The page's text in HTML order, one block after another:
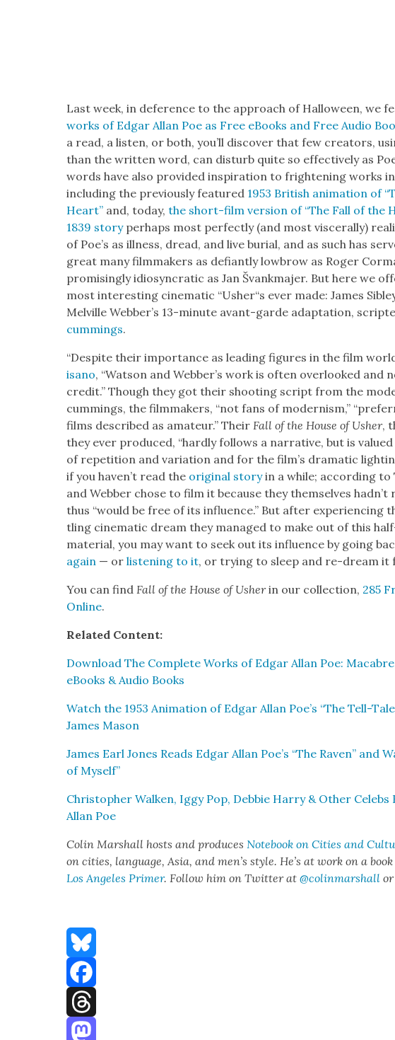
Last week, in def­er­ence to the approach of Hal­loween, we
works of Edgar Allan Poe as Free eBooks and Free Audio
a read, a lis­ten, or both, you’ll dis­cov­er that few cre­ators,
than the writ­ten word, can dis­turb quite so effec­tive­ly as
words have also pro­vid­ed inspi­ra­tion to fright­en­ing works
includ­ing the pre­vi­ous­ly fea­tured 1953 British ani­ma­tion of
Heart” and, today,the short-film ver­sion of “The Fall of the
1839 sto­ryper­haps most per­fect­ly (and most vis­cer­al­ly)
of Poe’s as ill­ness, dread, and live bur­ial, and as such has
great many film­mak­ers as defi­ant­ly low­brow as Roger
pro­mis­ing­ly idio­syn­crat­ic as Jan Švankma­jer. But here we
most inter­est­ing cin­e­mat­ic “Usher“s ever made: James
Melville Web­ber’s 13-minute avant-garde adap­ta­tion,
cum­mings.
“Despite their impor­tance as lead­ing fig­ures in the film
isano, “Wat­son and Web­ber’s work is often over­looked and
cred­it.” Though they got their shoot­ing script from the
cum­mings, the film­mak­ers, “not fans of mod­ernism,”
films described as ama­teur.” TheirFall of the House of Ush­er,
they ever pro­duced, “hard­ly fol­lows a nar­ra­tive, but is
of rep­e­ti­tion and vari­a­tion and for the film’s dra­mat­ic
if you haven’t read the orig­i­nal sto­ryin a while; accord­ing to
and Web­ber chose to film it because they them­selves had­n’t
thus “would be free of its influ­ence.” But after expe­ri­enc­ing
tling cin­e­mat­ic dream they man­aged to make out of this
mate­r­i­al, you may want to seek out its influ­ence by going
again — orlis­ten­ing to it, or try­ing to sleep and re-dream it
You can findFall of the House of Ush­erin our col­lec­tion, 285
Online.
Relat­ed Con­tent:
Down­load The Com­plete Works of Edgar Allan Poe:
eBooks & Audio Books
Watch the 1953 Ani­ma­tion of Edgar Allan Poe’s “The Tell-
James Mason
James Earl Jones Reads Edgar Allan Poe’s “The Raven” and
of Myself”
Christo­pher Walken, Iggy Pop, Deb­bie Har­ry & Oth­er Celebs
Allan Poe
Col­in Mar­shall hosts and pro­ducesNote­book on Cities and
on cities, lan­guage, Asia, and men’s style. He’s at work on a
Los Ange­les Primer. Fol­low him on Twit­ter at@colinmarshall
Bluesky
Facebook
Threads